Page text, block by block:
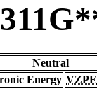
Neutral
Energy VZPE